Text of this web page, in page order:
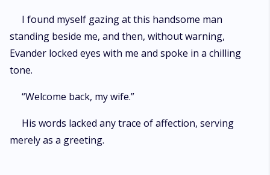
I found myself gazing at this handsome man
standing beside me, and then, without warning,
Evander locked eyes with me and spoke in a chilling
tone.
“Welcome back, my wife.”
His words lacked any trace of affection, serving
merely as a greeting.